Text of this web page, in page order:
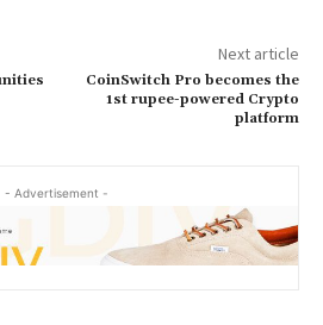
Next article
CoinSwitch Pro becomes the
1st rupee-powered Crypto
platform
- Advertisement -